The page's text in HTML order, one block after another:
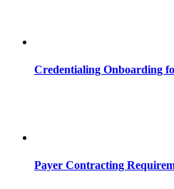
Credentialing Onboarding
Payer Contracting